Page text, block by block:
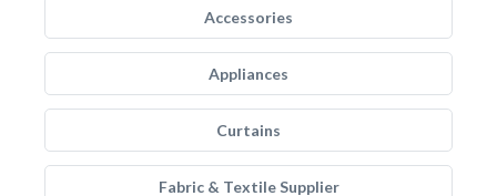
Accessories
Appliances
Curtains
Fabric & Textile Supplier